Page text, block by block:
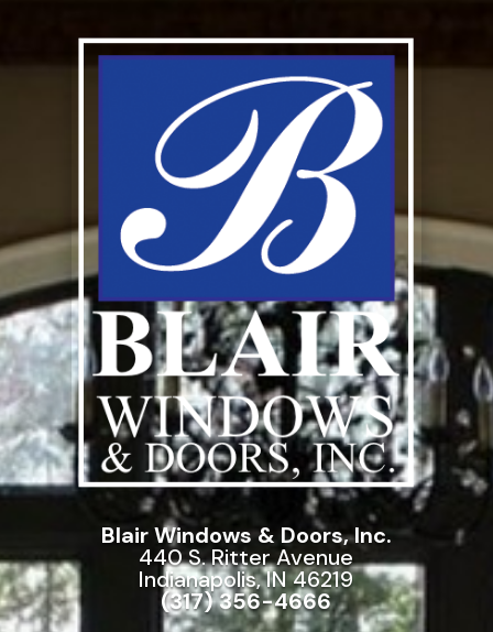
Blair Windows & Doors, Inc.
440 S. Ritter Avenue
Indianapolis, IN 46219
(317) 356-4666